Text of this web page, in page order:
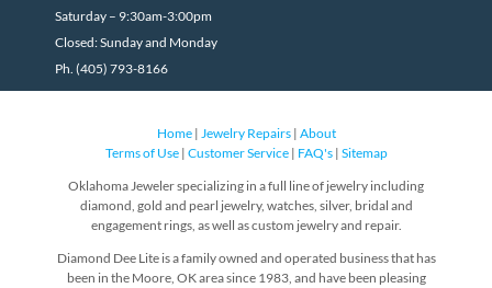
Saturday – 9:30am-3:00pm
Closed: Sunday and Monday
Ph. (405) 793-8166
Home| Jewelry Repairs| About
Terms of Use| Customer Service| FAQ's| Sitemap
Oklahoma Jeweler specializing in a full line of jewelry including
diamond, gold and pearl jewelry, watches, silver, bridal and
engagement rings, as well as custom jewelry and repair.
Diamond Dee Lite is a family owned and operated business that has
been in the Moore, OK area since 1983, and have been pleasing